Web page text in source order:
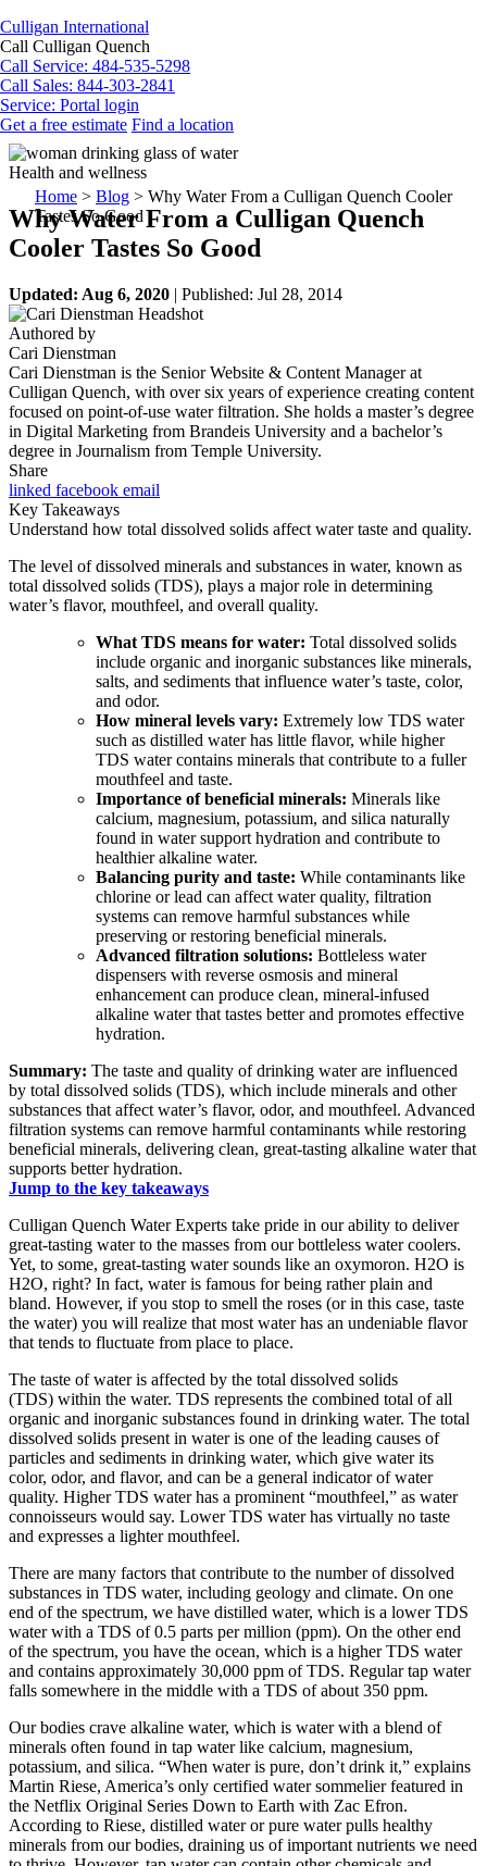
Culligan International
Call Culligan Quench
Call Service: 484-535-5298
Call Sales: 844-303-2841
Service: Portal login
Get a free estimate Find a location
Search
Home > Blog > Why Water From a Culligan Quench Cooler
Tastes So Good
Health and wellness
Why Water From a Culligan Quench
Cooler Tastes So Good
Updated: Aug 6, 2020 | Published: Jul 28, 2014
Authored by
Cari Dienstman
Cari Dienstman is the Senior Website & Content Manager at
Culligan Quench, with over six years of experience creating content
focused on point-of-use water filtration. She holds a master’s degree
in Digital Marketing from Brandeis University and a bachelor’s
degree in Journalism from Temple University.
Share
linked facebook email
Key Takeaways
Understand how total dissolved solids affect water taste and quality.
The level of dissolved minerals and substances in water, known as
total dissolved solids (TDS), plays a major role in determining
water’s flavor, mouthfeel, and overall quality.
What TDS means for water: Total dissolved solids
include organic and inorganic substances like minerals,
salts, and sediments that influence water’s taste, color,
and odor.
How mineral levels vary: Extremely low TDS water
such as distilled water has little flavor, while higher
TDS water contains minerals that contribute to a fuller
mouthfeel and taste.
Importance of beneficial minerals: Minerals like
calcium, magnesium, potassium, and silica naturally
found in water support hydration and contribute to
healthier alkaline water.
Balancing purity and taste: While contaminants like
chlorine or lead can affect water quality, filtration
systems can remove harmful substances while
preserving or restoring beneficial minerals.
Advanced filtration solutions: Bottleless water
dispensers with reverse osmosis and mineral
enhancement can produce clean, mineral-infused
alkaline water that tastes better and promotes effective
hydration.
Summary: The taste and quality of drinking water are influenced
by total dissolved solids (TDS), which include minerals and other
substances that affect water’s flavor, odor, and mouthfeel. Advanced
filtration systems can remove harmful contaminants while restoring
beneficial minerals, delivering clean, great-tasting alkaline water that
supports better hydration.
Jump to the key takeaways
Culligan Quench Water Experts take pride in our ability to deliver
great-tasting water to the masses from our bottleless water coolers.
Yet, to some, great-tasting water sounds like an oxymoron. H2O is
H2O, right? In fact, water is famous for being rather plain and
bland. However, if you stop to smell the roses (or in this case, taste
the water) you will realize that most water has an undeniable flavor
that tends to fluctuate from place to place.
The taste of water is affected by the total dissolved solids
(TDS) within the water. TDS represents the combined total of all
organic and inorganic substances found in drinking water. The total
dissolved solids present in water is one of the leading causes of
particles and sediments in drinking water, which give water its
color, odor, and flavor, and can be a general indicator of water
quality. Higher TDS water has a prominent “mouthfeel,” as water
connoisseurs would say. Lower TDS water has virtually no taste
and expresses a lighter mouthfeel.
There are many factors that contribute to the number of dissolved
substances in TDS water, including geology and climate. On one
end of the spectrum, we have distilled water, which is a lower TDS
water with a TDS of 0.5 parts per million (ppm). On the other end
of the spectrum, you have the ocean, which is a higher TDS water
and contains approximately 30,000 ppm of TDS. Regular tap water
falls somewhere in the middle with a TDS of about 350 ppm.
Our bodies crave alkaline water, which is water with a blend of
minerals often found in tap water like calcium, magnesium,
potassium, and silica. “When water is pure, don’t drink it,” explains
Martin Riese, America’s only certified water sommelier featured in
the Netflix Original Series Down to Earth with Zac Efron.
According to Riese, distilled water or pure water pulls healthy
minerals from our bodies, draining us of important nutrients we need